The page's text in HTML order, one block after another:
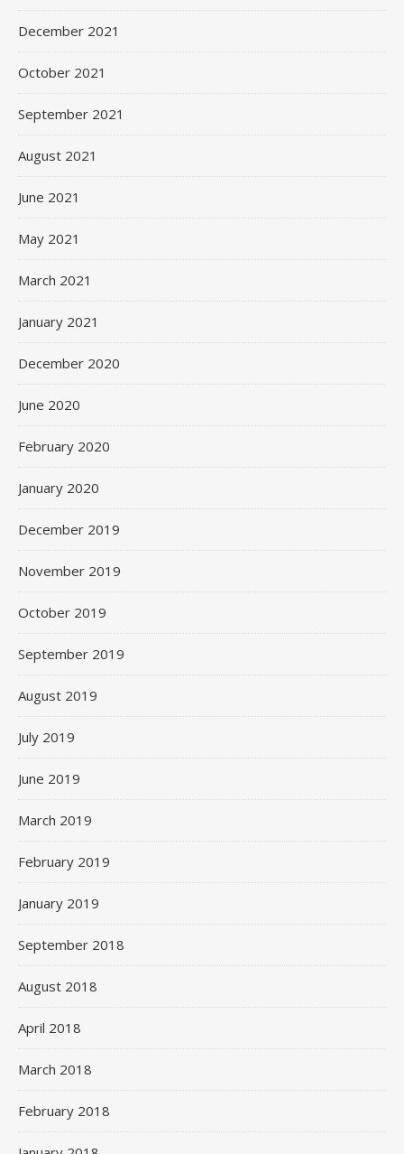
December 2021
October 2021
September 2021
August 2021
June 2021
May 2021
March 2021
January 2021
December 2020
June 2020
February 2020
January 2020
December 2019
November 2019
October 2019
September 2019
August 2019
July 2019
June 2019
March 2019
February 2019
January 2019
September 2018
August 2018
April 2018
March 2018
February 2018